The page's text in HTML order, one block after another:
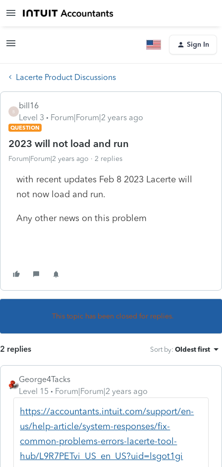
Sign In
Lacerte Product Discussions
B
bill16
Level 3
Forum|Forum|2 years ago
QUESTION
2023 will not load and run
Forum|Forum|2 years ago 2 replies
with recent updates Feb 8 2023 Lacerte will
not now load and run.
Any other news on this problem
This topic has been closed for replies.
2 replies Sort by: Oldest first
George4Tacks
Level 15
Forum|Forum|2 years ago
https://accountants.intuit.com/support/en-
us/help-article/system-responses/fix-
common-problems-errors-lacerte-tool-
hub/L9R7PETvi_US_en_US?uid=lsgot1gi